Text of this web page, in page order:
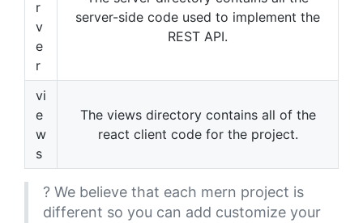
r
v
e
r
server-side code used to implement the
REST API.
vi
e
w
s
The views directory contains all of the
react client code for the project.
? We believe that each mern project is
different so you can add customize your